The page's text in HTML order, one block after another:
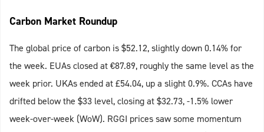
Carbon Market Roundup
The global price of carbon is $52.12, slightly down 0.14% for
the week. EUAs closed at €87.89, roughly the same level as the
week prior. UKAs ended at £54.04, up a slight 0.9%. CCAs have
drifted below the $33 level, closing at $32.73, -1.5% lower
week-over-week (WoW). RGGI prices saw some momentum